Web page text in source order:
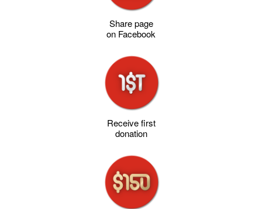
Share page
on Facebook
Receive first
donation